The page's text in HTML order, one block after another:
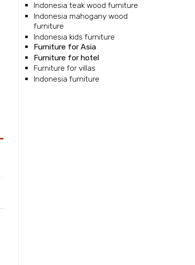
Indonesia teak wood furniture
Indonesia mahogany wood
furniture
Indonesia kids furniture
Furniture for Asia
Furniture for hotel
Furniture for villas
Indonesia furniture